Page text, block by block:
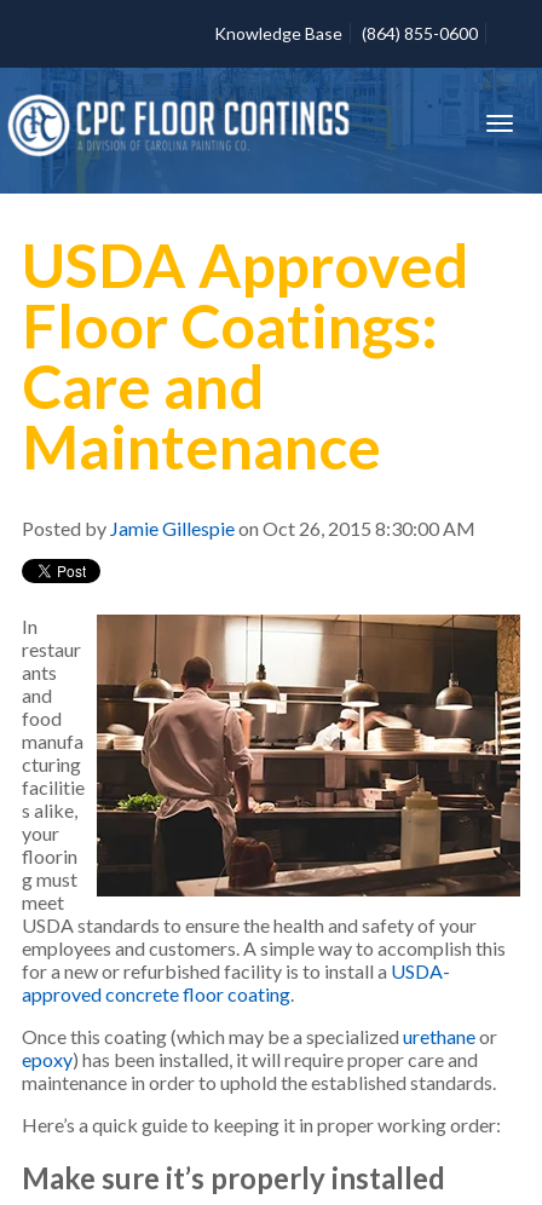
Knowledge Base (864) 855-0600
USDA Approved
Floor Coatings:
Care and
Maintenance
Posted by Jamie Gillespieon Oct 26, 2015 8:30:00 AM
In
restaur
ants
and
food
manufa
cturing
facilitie
s alike,
your
floorin
g must
meet
USDA standards to ensure the health and safety of your
employees and customers. A simple way to accomplish this
for a new or refurbished facility is to install a USDA-
approved concrete floor coating.
Once this coating (which may be a specialized urethaneor
epoxy) has been installed, it will require proper care and
maintenance in order to uphold the established standards.
Here’s a quick guide to keeping it in proper working order:
Make sure it’s properly installed